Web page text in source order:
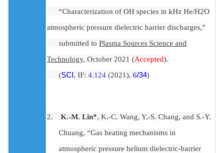
“Characterization of OH species in kHz He/H2O
atmospheric pressure dielectric barrier discharges,”
submitted to Plasma Sources Science and
Technology, October 2021 (Accepted).
(SCI, IF: 4.1 24 (2021), 6/34)
2. K.-M. Lin*, K.-C. Wang, Y.-S. Chang, and S.-Y.
Chuang, “Gas heating mechanisms in
atmospheric pressure helium dielectric-barrier